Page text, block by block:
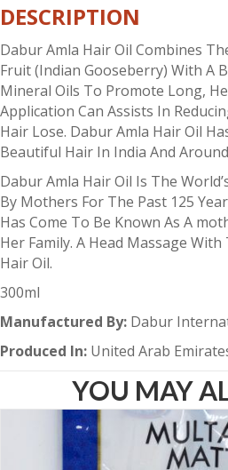
quantity
DESCRIPTION
Dabur Amla Hair Oil Combines
Fruit (Indian Gooseberry) With A
Mineral Oils To Promote Long,
Application Can Assists In
Hair Lose. Dabur Amla Hair Oil
Beautiful Hair In India And
Dabur Amla Hair Oil Is The
By Mothers For The Past 125
Has Come To Be Known As A
Her Family. A Head Massage
Hair Oil.
300ml
Manufactured By: Dabur
Produced In: United Arab
YOU MAY